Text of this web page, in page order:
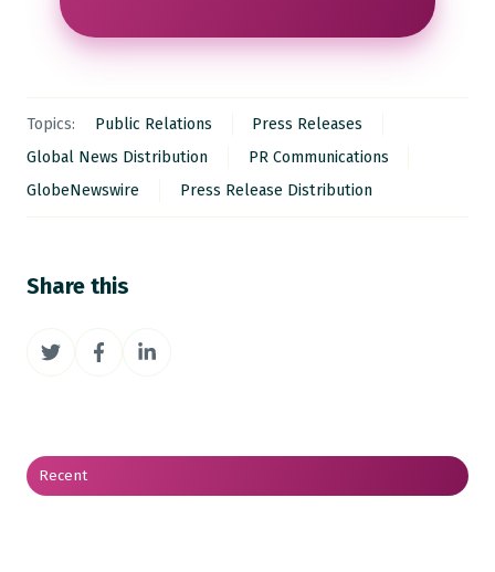
Topics: Public Relations
Press Releases
Global News Distribution
PR Communications
GlobeNewswire
Press Release Distribution
Share this
Share
Share
Share
Recent